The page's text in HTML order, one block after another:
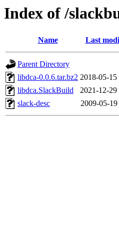
Index of /
Name Last
Parent Directory
libdca-0.0.6.tar.bz2 2018-05-15
libdca.SlackBuild
2021-12-29
slack-desc
2009-05-19